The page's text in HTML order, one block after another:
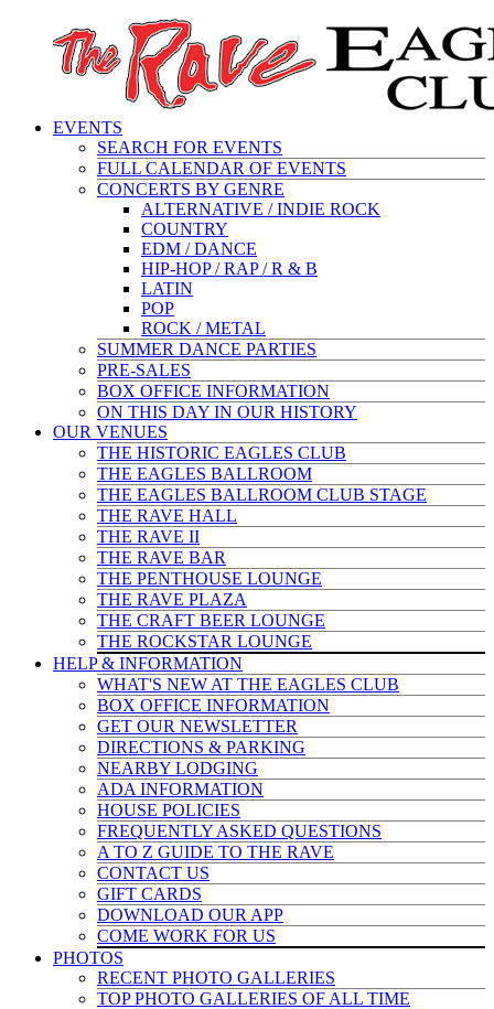
EVENTS
SEARCH FOR EVENTS
FULL CALENDAR OF EVENTS
CONCERTS BY GENRE
ALTERNATIVE / INDIE ROCK
COUNTRY
EDM / DANCE
HIP-HOP / RAP / R & B
LATIN
POP
ROCK / METAL
SUMMER DANCE PARTIES
PRE-SALES
BOX OFFICE INFORMATION
ON THIS DAY IN OUR HISTORY
OUR VENUES
THE HISTORIC EAGLES CLUB
THE EAGLES BALLROOM
THE EAGLES BALLROOM CLUB STAGE
THE RAVE HALL
THE RAVE II
THE RAVE BAR
THE PENTHOUSE LOUNGE
THE RAVE PLAZA
THE CRAFT BEER LOUNGE
THE ROCKSTAR LOUNGE
HELP & INFORMATION
WHAT'S NEW AT THE EAGLES CLUB
BOX OFFICE INFORMATION
GET OUR NEWSLETTER
DIRECTIONS & PARKING
NEARBY LODGING
ADA INFORMATION
HOUSE POLICIES
FREQUENTLY ASKED QUESTIONS
A TO Z GUIDE TO THE RAVE
CONTACT US
GIFT CARDS
DOWNLOAD OUR APP
COME WORK FOR US
PHOTOS
RECENT PHOTO GALLERIES
TOP PHOTO GALLERIES OF ALL TIME